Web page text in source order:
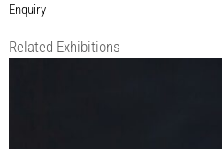
Enquiry
Related Exhibitions